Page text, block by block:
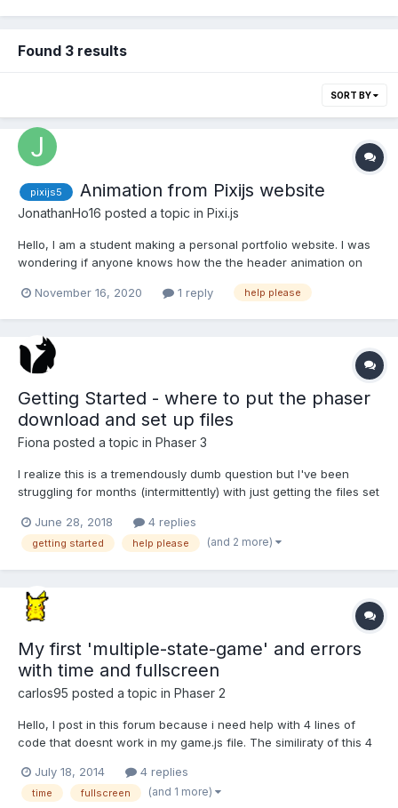
Found 3 results
SORT BY
pixijs5 Animation from Pixijs website
JonathanHo16 posted a topic in Pixi.js
Hello, I am a student making a personal portfolio website. I was
wondering if anyone knows how the the header animation on
my website. I am referring to the one in the header with the
November 16, 2020 1 reply help please
Getting Started - where to put the phaser
download and set up files
Fiona posted a topic in Phaser 3
I realize this is a tremendously dumb question but I've been
struggling for months (intermittently) with just getting the files set
to follow the Get Started guide, but being new to development in
general I'm having a really h...
June 28, 2018 4 replies
getting started help please (and 2 more)
My first 'multiple-state-game' and errors
with time and fullscreen
carlos95 posted a topic in Phaser 2
Hello, I post in this forum because i need help with 4 lines of
code that doesnt work in my game.js file. The similiraty of this 4
examples they say that this parameter is: "the context under
which that will happen", leaving it as a 't...
July 18, 2014 4 replies
time fullscreen (and 1 more)